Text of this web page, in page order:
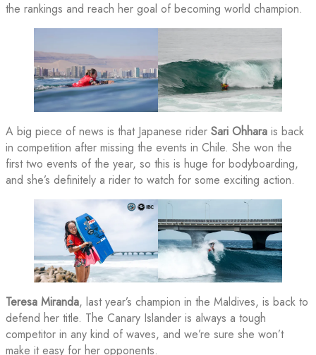
the rankings and reach her goal of becoming world champion.
A big piece of news is that Japanese rider Sari Ohhara is back
in competition after missing the events in Chile. She won the
first two events of the year, so this is huge for bodyboarding,
and she’s definitely a rider to watch for some exciting action.
Teresa Miranda, last year’s champion in the Maldives, is back to
defend her title. The Canary Islander is always a tough
competitor in any kind of waves, and we’re sure she won’t
make it easy for her opponents.